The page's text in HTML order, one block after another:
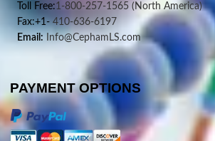
Toll Free:1-800-257-1565 (North America)
Fax:+1-410-636-6197
Email: Info@CephamLS.com
PAYMENT OPTIONS